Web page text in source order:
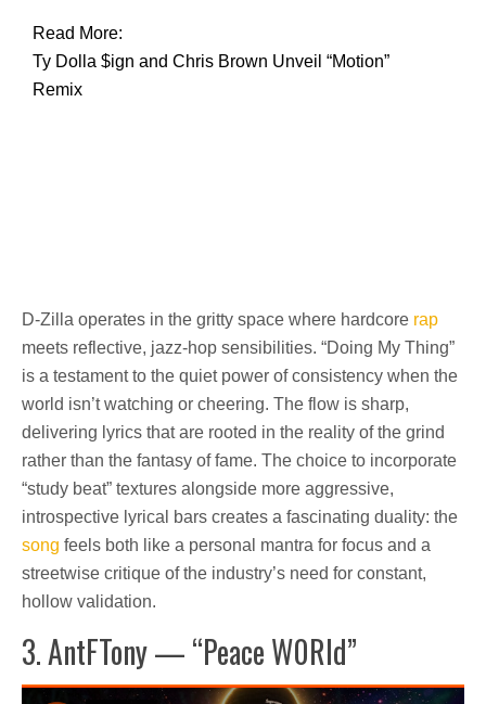
Read More:
Ty Dolla $ign and Chris Brown Unveil “Motion”
Remix
D-Zilla operates in the gritty space where hardcore rap
meets reflective, jazz-hop sensibilities. “Doing My Thing”
is a testament to the quiet power of consistency when the
world isn’t watching or cheering. The flow is sharp,
delivering lyrics that are rooted in the reality of the grind
rather than the fantasy of fame. The choice to incorporate
“study beat” textures alongside more aggressive,
introspective lyrical bars creates a fascinating duality: the
song feels both like a personal mantra for focus and a
streetwise critique of the industry’s need for constant,
hollow validation.
3. AntFTony — “Peace W0Rld”